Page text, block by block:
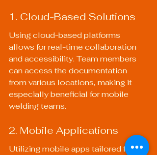
1. Cloud-Based Solutions
Using cloud-based platforms
allows for real-time collaboration
and accessibility. Team members
can access the documentation
from various locations, making it
especially beneficial for mobile
welding teams.
2. Mobile Applications
Utilizing mobile apps tailored for